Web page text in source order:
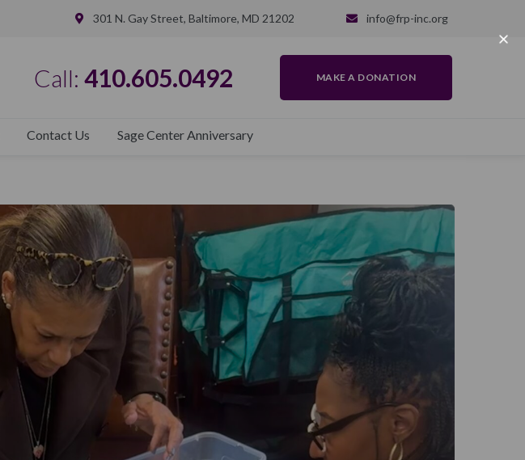
301 N. Gay Street, Baltimore, MD 21202 info@frp-inc.org
Call: 410.605.0492 MAKE A DONATION
Contact Us Sage Center Anniversary